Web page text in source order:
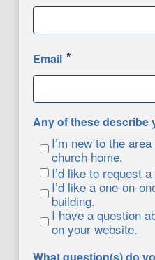
Email *
Any of these describe
I’m new to the
church home.
I’d like to request
I’d like a one-on-
building.
I have a question
on your website.